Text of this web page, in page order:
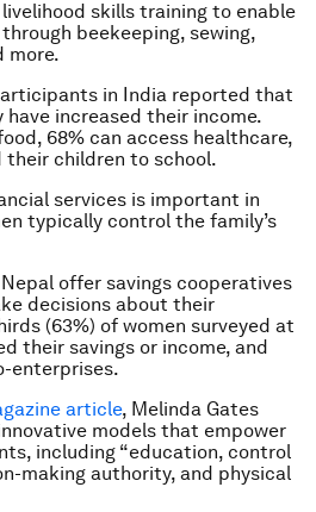
skills training to enable
beekeeping, sewing,
more.
in India reported that
increased their income.
68% can access healthcare,
their children to school.
services is important in
typically control the family’s
offer savings cooperatives
decisions about their
(63%) of women surveyed at
their savings or income, and
enterprises.
article, Melinda Gates
models that empower
including “education, control
making authority, and physical